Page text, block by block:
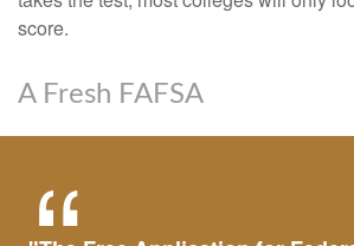
score.
A Fresh FAFSA